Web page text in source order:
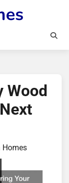
Wood
Homes